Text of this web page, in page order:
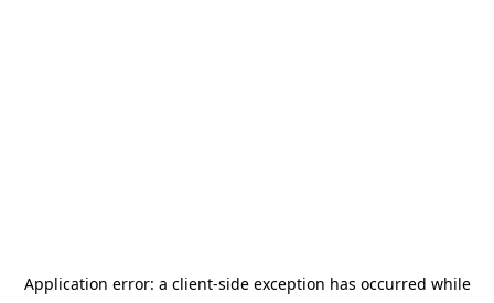
Application error: a client-side exception has occurred while